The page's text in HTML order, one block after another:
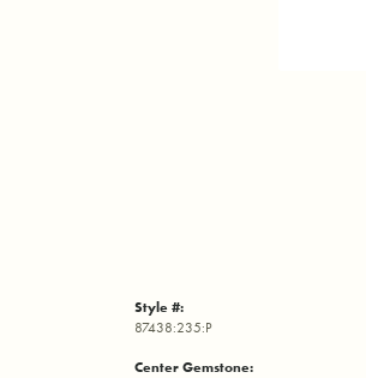
Style #:
87438:235:P
Center Gemstone: